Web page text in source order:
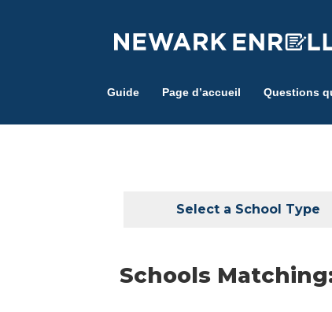
Guide Page d’accueil Questions
Select a School Type
Schools